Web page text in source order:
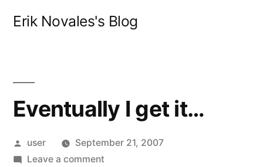
Erik Novales's Blog
Eventually I get it…
Posted
by
user
September 21, 2007
Leave a commenton